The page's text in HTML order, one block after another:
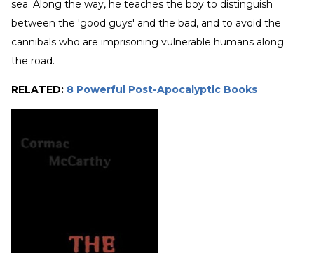
sea. Along the way, he teaches the boy to distinguish
between the 'good guys' and the bad, and to avoid the
cannibals who are imprisoning vulnerable humans along
the road.
RELATED: 8 Powerful Post-Apocalyptic Books